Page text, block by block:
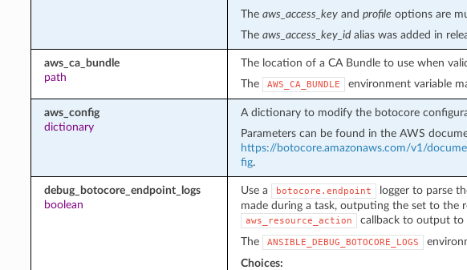
The aws_access_keyand profile options are
The aws_access_key_idalias was added in
aws_ca_bundle
path
The location of a CA Bundle to use when
The
AWS_CA_BUNDLE environment variable
aws_config
dictionary
A dictionary to modify the botocore
Parameters can be found in the AWS
https://botocore.amazonaws.com/v1/
fig.
debug_botocore_endpoint_logs
boolean
Use a botocore.endpoint
logger to parse
made during a task, outputing the set to the
aws_resource_action
callback to output to
The
ANSIBLE_DEBUG_BOTOCORE_LOGS
Choices: